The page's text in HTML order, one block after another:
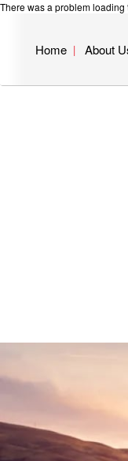
There was a problem loading
Home About